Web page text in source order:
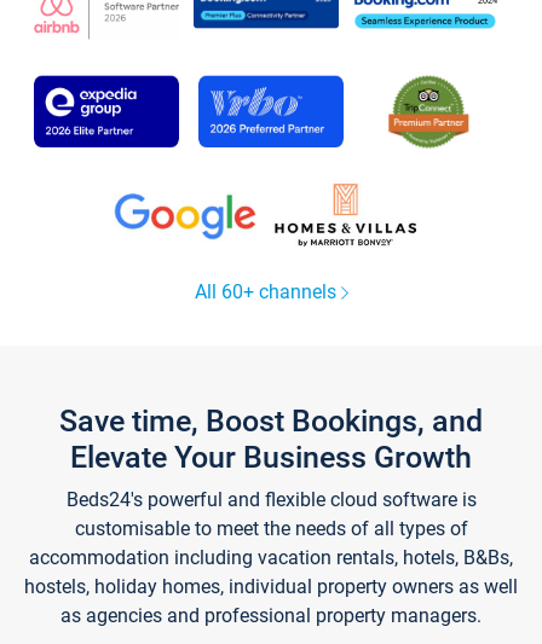
All 60+ channels
Save time, Boost Bookings, and
Elevate Your Business Growth
Beds24's powerful and flexible cloud software is
customisable to meet the needs of all types of
accommodation including vacation rentals, hotels, B&Bs,
hostels, holiday homes, individual property owners as well
as agencies and professional property managers.